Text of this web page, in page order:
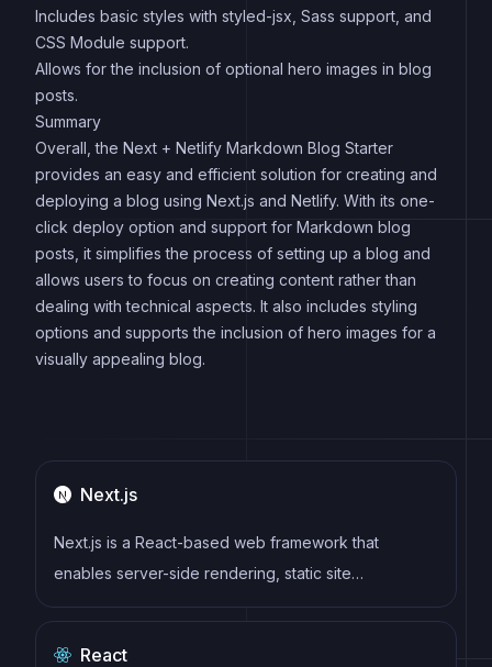
Includes basic styles with styled-jsx, Sass support, and
CSS Module support.
Allows for the inclusion of optional hero images in blog
posts.
Summary
Overall, the Next + Netlify Markdown Blog Starter
provides an easy and efficient solution for creating and
deploying a blog using Next.js and Netlify. With its one-
click deploy option and support for Markdown blog
posts, it simplifies the process of setting up a blog and
allows users to focus on creating content rather than
dealing with technical aspects. It also includes styling
options and supports the inclusion of hero images for a
visually appealing blog.
Next.js
Next.js is a React-based web framework that
enables server-side rendering, static site
generation, and other powerful features for building
React